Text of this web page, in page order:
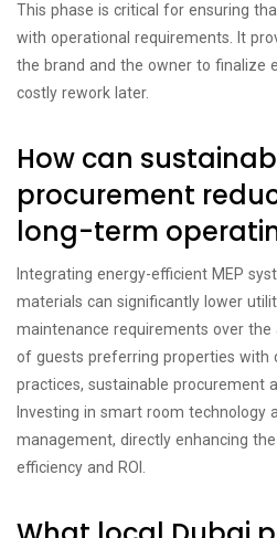
This phase is critical for ensuring
with operational requirements. It
the brand and the owner to finalize
costly rework later.
How can
procurement
long-term
Integrating energy-efficient MEP
materials can significantly lower
maintenance requirements over the
of guests preferring properties with
practices, sustainable procurement
Investing in smart room technology
management, directly enhancing the
efficiency and ROI.